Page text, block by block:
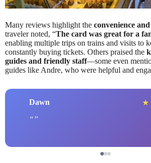
Many reviews highlight the convenience
traveler noted, “The card was great for a
enabling multiple trips on trains and visits to
constantly buying tickets. Others praised the
guides and friendly staff—some even
guides like Andre, who were helpful and
Dawn ★